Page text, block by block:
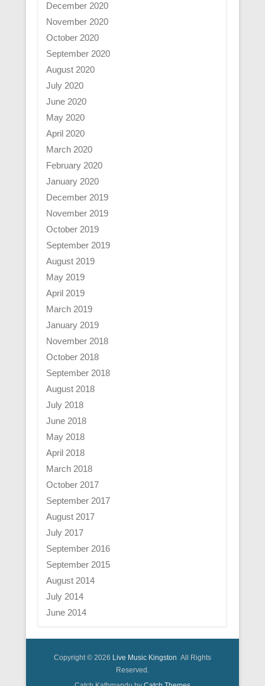
December 2020
November 2020
October 2020
September 2020
August 2020
July 2020
June 2020
May 2020
April 2020
March 2020
February 2020
January 2020
December 2019
November 2019
October 2019
September 2019
August 2019
May 2019
April 2019
March 2019
January 2019
November 2018
October 2018
September 2018
August 2018
July 2018
June 2018
May 2018
April 2018
March 2018
October 2017
September 2017
August 2017
July 2017
September 2016
September 2015
August 2014
July 2014
June 2014
Copyright © 2026 Live Music Kingston All Rights
Reserved.